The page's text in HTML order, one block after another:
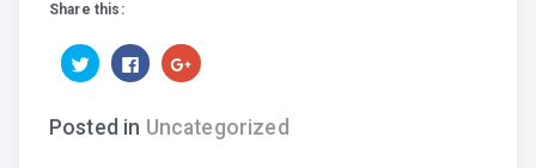
Share this:
Click
to
share
Twitter
(Opens
Click
to
share
Facebook
(Opens
Click
to
Google+
(Opens
Posted in Uncategorized